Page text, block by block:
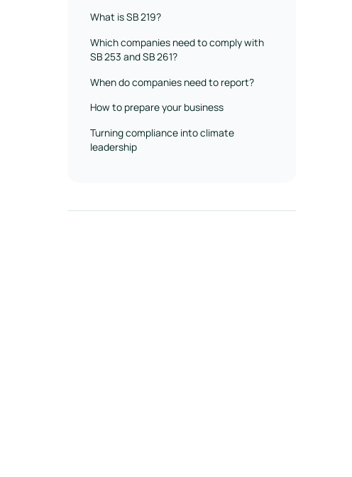
What is SB 219?
‍Which companies need to comply with
SB 253 and SB 261?
When do companies need to report?
How to prepare your business
Turning compliance into climate
leadership